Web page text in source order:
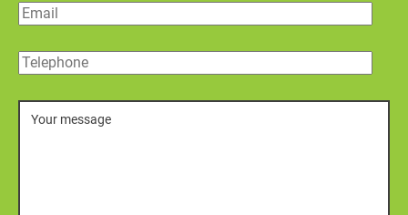
Email
Telephone